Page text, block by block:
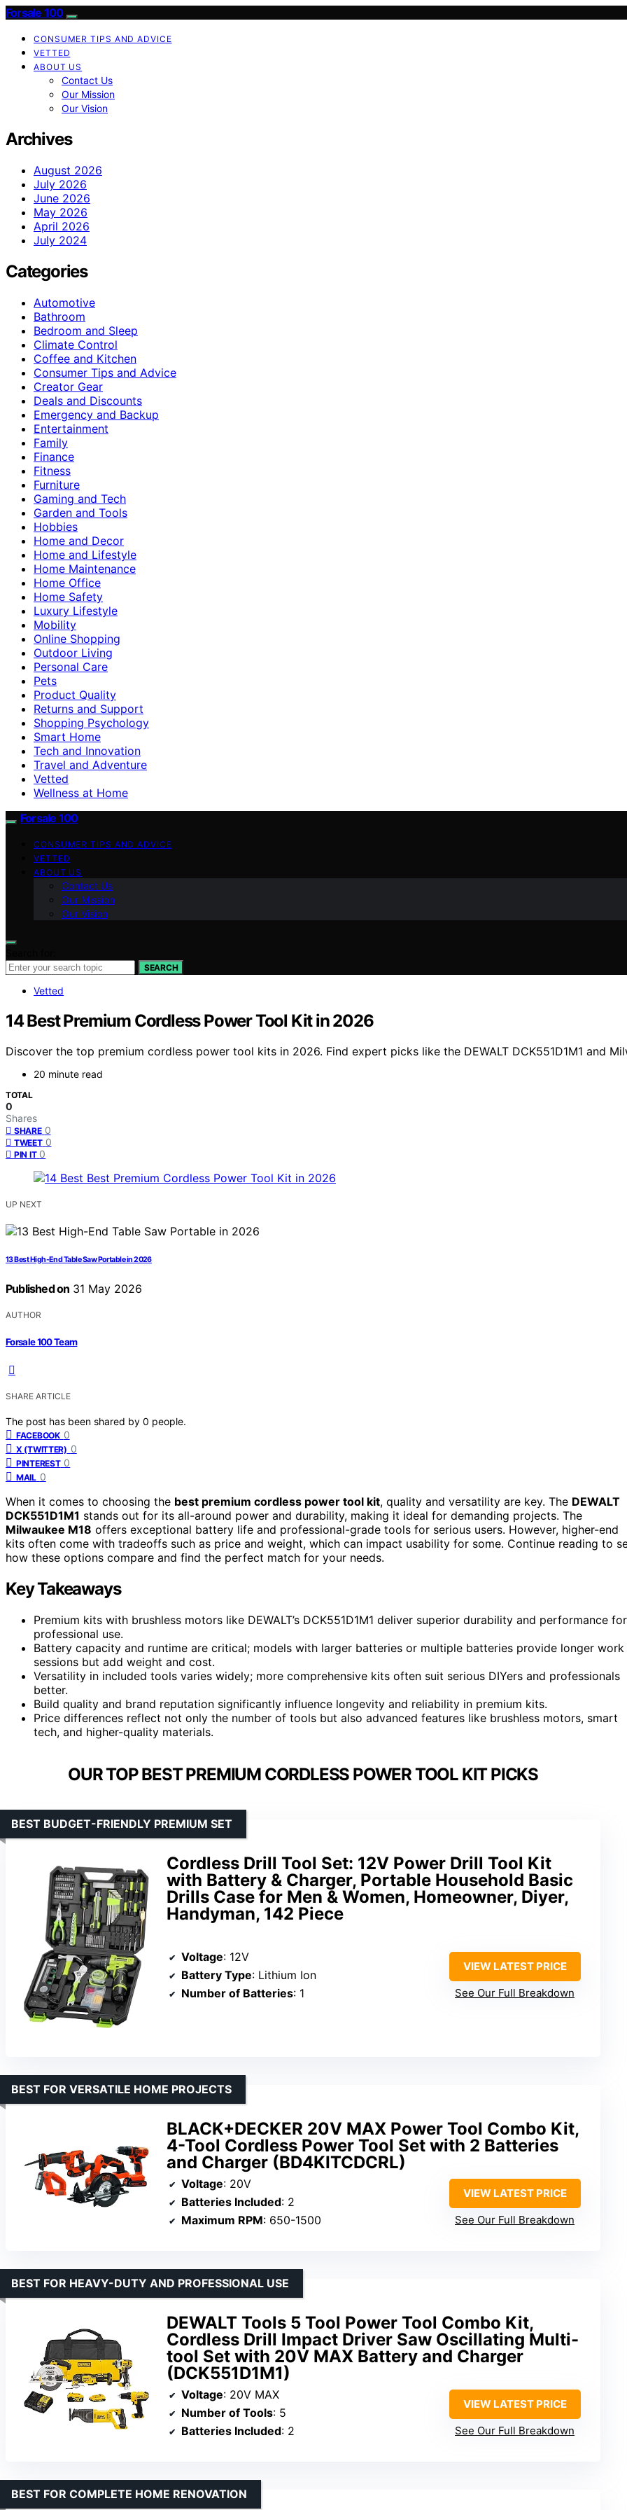
Forsale 100
CONSUMER TIPS AND ADVICE
VETTED
ABOUT US
Contact Us
Our Mission
Our Vision
Archives
August 2026
July 2026
June 2026
May 2026
April 2026
July 2024
Categories
Automotive
Bathroom
Bedroom and Sleep
Climate Control
Coffee and Kitchen
Consumer Tips and Advice
Creator Gear
Deals and Discounts
Emergency and Backup
Entertainment
Family
Finance
Fitness
Furniture
Gaming and Tech
Garden and Tools
Hobbies
Home and Decor
Home and Lifestyle
Home Maintenance
Home Office
Home Safety
Luxury Lifestyle
Mobility
Online Shopping
Outdoor Living
Personal Care
Pets
Product Quality
Returns and Support
Shopping Psychology
Smart Home
Tech and Innovation
Travel and Adventure
Vetted
Wellness at Home
Forsale 100
CONSUMER TIPS AND ADVICE
VETTED
ABOUT US
Contact Us
Our Mission
Our Vision
SEARCH
Vetted
14 Best Premium Cordless Power Tool Kit in 2026
Discover the top premium cordless power tool kits in 2026. Find expert picks like the DEWALT DCK551D1M1 and
20 minute read
TOTAL
0
Shares
SHARE 0
TWEET 0
PIN IT 0
UP NEXT
13 Best High-End Table Saw Portable in 2026
Published on 31 May 2026
AUTHOR
Forsale 100 Team
SHARE ARTICLE
The post has been shared by 0 people.
FACEBOOK 0
X (TWITTER) 0
PINTEREST 0
MAIL 0
When it comes to choosing the best premium cordless power tool kit, quality and versatility are key. The DEWALT
DCK551D1M1 stands out for its all-around power and durability, making it ideal for demanding projects. The
Milwaukee M18 offers exceptional battery life and professional-grade tools for serious users. However, higher-end
kits often come with tradeoffs such as price and weight, which can impact usability for some. Continue reading to
how these options compare and find the perfect match for your needs.
Key Takeaways
Premium kits with brushless motors like DEWALT’s DCK551D1M1 deliver superior durability and performance for
professional use.
Battery capacity and runtime are critical; models with larger batteries or multiple batteries provide longer work
sessions but add weight and cost.
Versatility in included tools varies widely; more comprehensive kits often suit serious DIYers and professionals
better.
Build quality and brand reputation significantly influence longevity and reliability in premium kits.
Price differences reflect not only the number of tools but also advanced features like brushless motors, smart
tech, and higher-quality materials.
OUR TOP BEST PREMIUM CORDLESS POWER TOOL KIT PICKS
Cordless Drill Tool Set: 12V Power Drill Tool Kit
with Battery & Charger, Portable Household Basic
Drills Case for Men & Women, Homeowner, Diyer,
Handyman, 142 Piece
BEST BUDGET-FRIENDLY PREMIUM SET
Voltage: 12V
Battery Type: Lithium Ion
Number of Batteries: 1
VIEW LATEST PRICE
See Our Full Breakdown
BLACK+DECKER 20V MAX Power Tool Combo Kit,
4-Tool Cordless Power Tool Set with 2 Batteries
and Charger (BD4KITCDCRL)
BEST FOR VERSATILE HOME PROJECTS
Voltage: 20V
Batteries Included: 2
Maximum RPM: 650-1500
VIEW LATEST PRICE
See Our Full Breakdown
DEWALT Tools 5 Tool Power Tool Combo Kit,
Cordless Drill Impact Driver Saw Oscillating Multi-
tool Set with 20V MAX Battery and Charger
(DCK551D1M1)
BEST FOR HEAVY-DUTY AND PROFESSIONAL USE
Voltage: 20V MAX
Number of Tools: 5
Batteries Included: 2
VIEW LATEST PRICE
See Our Full Breakdown
BEST FOR COMPLETE HOME RENOVATION